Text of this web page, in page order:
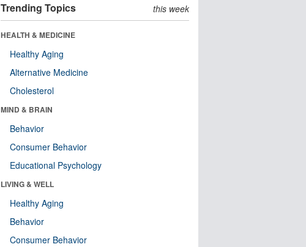
Trending Topics this week
HEALTH & MEDICINE
Healthy Aging
Alternative Medicine
Cholesterol
MIND & BRAIN
Behavior
Consumer Behavior
Educational Psychology
LIVING & WELL
Healthy Aging
Behavior
Consumer Behavior